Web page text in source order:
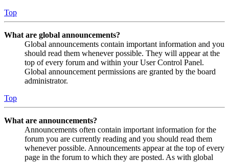
Top
What are global announcements?
Global announcements contain important information and you
should read them whenever possible. They will appear at the
top of every forum and within your User Control Panel.
Global announcement permissions are granted by the board
administrator.
Top
What are announcements?
Announcements often contain important information for the
forum you are currently reading and you should read them
whenever possible. Announcements appear at the top of every
page in the forum to which they are posted. As with global